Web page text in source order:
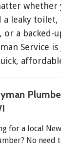
whether
a leaky toilet,
or a backed-
Service is
for a local
No need